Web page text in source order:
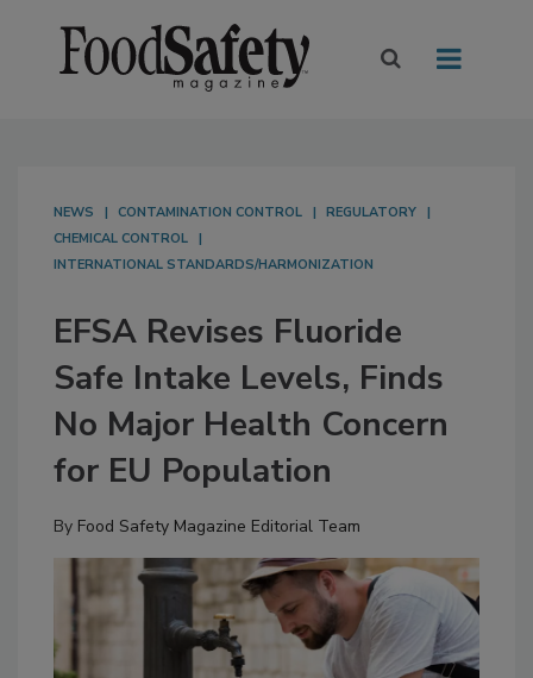
NEWS CONTAMINATION CONTROL
REGULATORY
CHEMICAL CONTROL
INTERNATIONAL STANDARDS/HARMONIZATION
EFSA Revises Fluoride
Safe Intake Levels, Finds
No Major Health Concern
for EU Population
By Food Safety Magazine Editorial Team